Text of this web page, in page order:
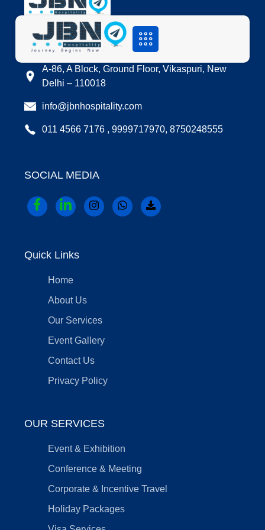
LOCATION
A-86, A Block, Ground Floor, Vikaspuri, New
Delhi – 110018
info@jbnhospitality.com
011 4566 7176 , 9999717970, 8750248555
SOCIAL MEDIA
Quick Links
Home
About Us
Our Services
Event Gallery
Contact Us
Privacy Policy
OUR SERVICES
Event & Exhibition
Conference & Meeting
Corporate & Incentive Travel
Holiday Packages